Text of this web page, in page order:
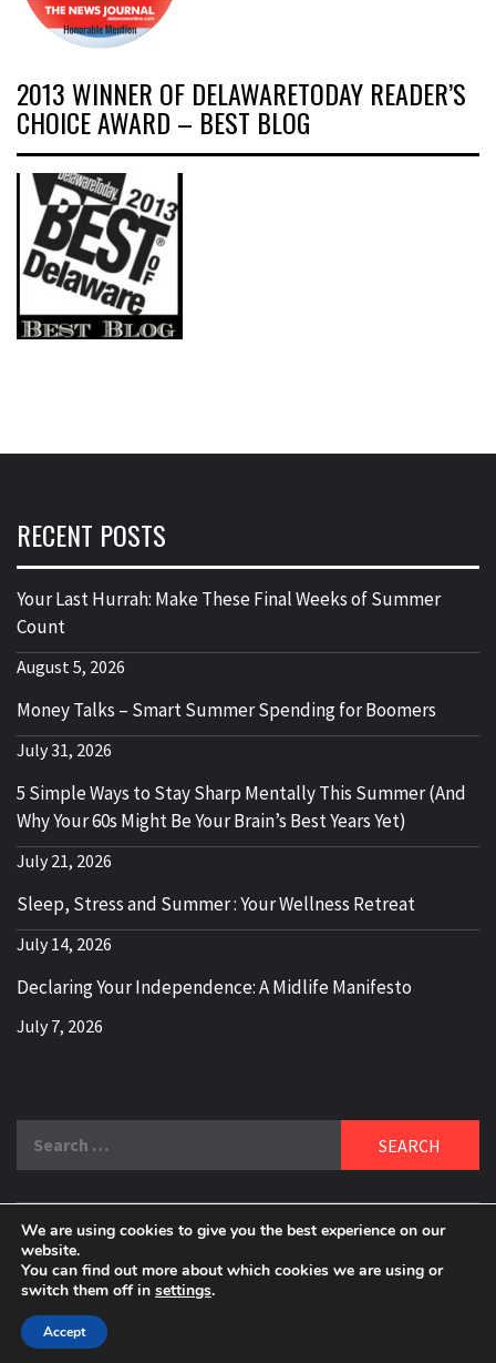
2013 WINNER OF DELAWARETODAY READER’S
CHOICE AWARD – BEST BLOG
RECENT POSTS
Your Last Hurrah: Make These Final Weeks of Summer
Count
August 5, 2026
Money Talks – Smart Summer Spending for Boomers
July 31, 2026
5 Simple Ways to Stay Sharp Mentally This Summer (And
Why Your 60s Might Be Your Brain’s Best Years Yet)
July 21, 2026
Sleep, Stress and Summer : Your Wellness Retreat
July 14, 2026
Declaring Your Independence: A Midlife Manifesto
July 7, 2026
DELBLOGGER
BOOMER WHO BLOGS WITH A MILLLENNIAL MIND!
We are using cookies to give you the best experience on our
website.
You can find out more about which cookies we are using or
switch them off in settings.
Accept